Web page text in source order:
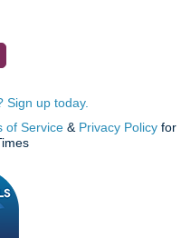
Sign up today.
of Service & Privacy Policy for